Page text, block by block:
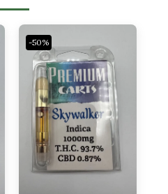
-50%